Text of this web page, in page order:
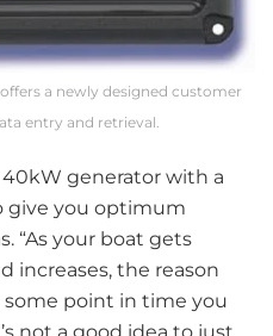
a newly designed customer
entry and retrieval.
generator with a
give you optimum
“As your boat gets
increases, the reason
point in time you
not a good idea to just